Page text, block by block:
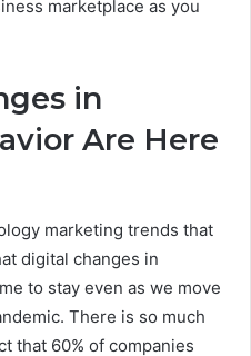
marketplace as you
in
Are Here
marketing trends that
digital changes in
to stay even as we move
There is so much
that 60% of companies